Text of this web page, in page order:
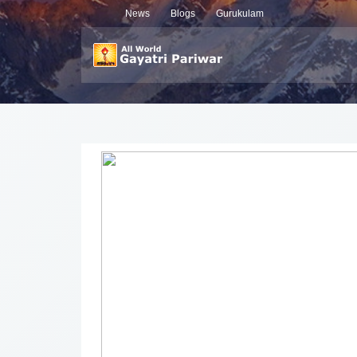
News Blogs Gurukulam